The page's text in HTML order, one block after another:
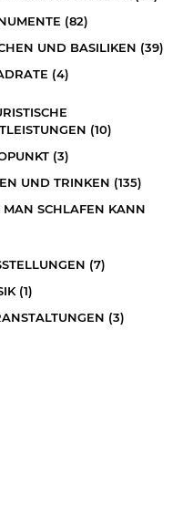
(82)
UND BASILIKEN (39)
(4)
(10)
(3)
UND TRINKEN (135)
MAN SCHLAFEN KANN
(7)
(1)
(3)